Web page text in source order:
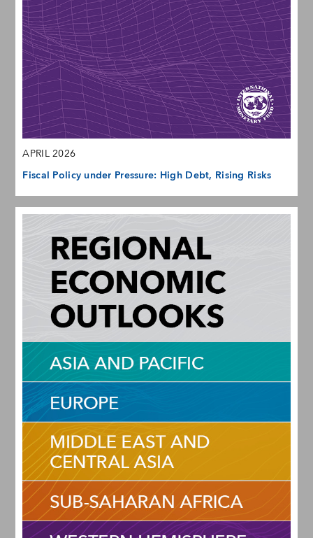
APRIL 2026
Fiscal Policy under Pressure: High Debt, Rising Risks